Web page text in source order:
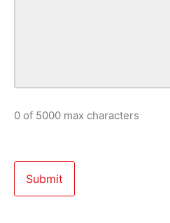
0 of 5000 max characters